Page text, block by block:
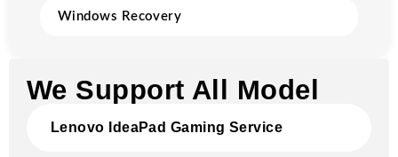
Windows Recovery
We Support All Model
Lenovo IdeaPad Gaming Service